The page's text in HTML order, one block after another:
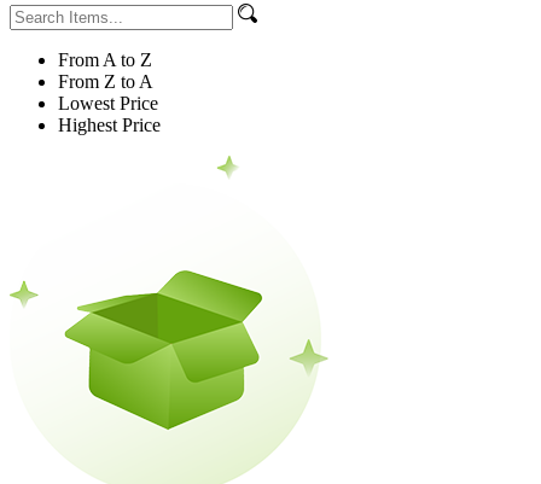
From A to Z
From Z to A
Lowest Price
Highest Price